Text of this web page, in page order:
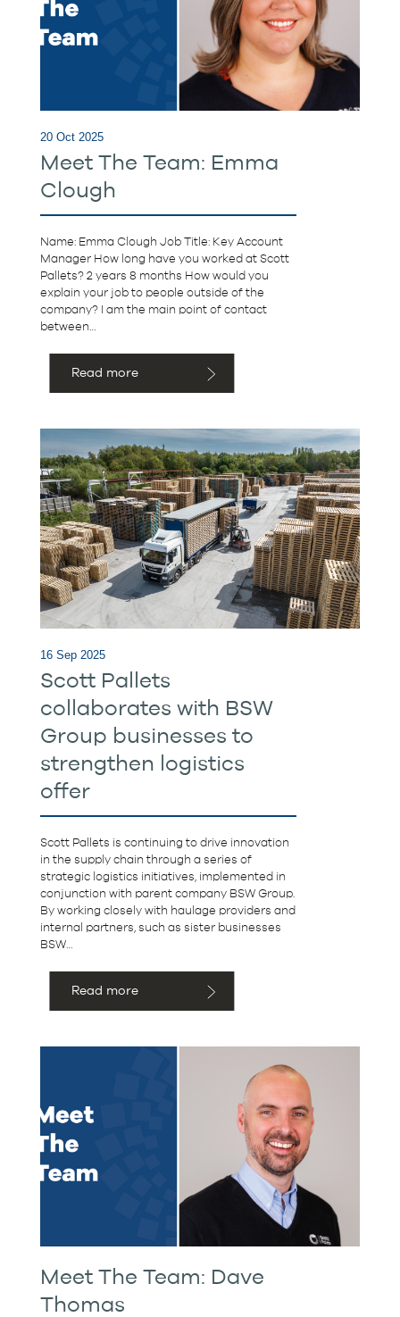
20 Oct 2025
Meet The Team: Emma
Clough
Name: Emma Clough Job Title: Key Account
Manager How long have you worked at Scott
Pallets? 2 years 8 months How would you
explain your job to people outside of the
company? I am the main point of contact
between…
Read more
16 Sep 2025
Scott Pallets
collaborates with BSW
Group businesses to
strengthen logistics
offer
Scott Pallets is continuing to drive innovation
in the supply chain through a series of
strategic logistics initiatives, implemented in
conjunction with parent company BSW Group.
By working closely with haulage providers and
internal partners, such as sister businesses
BSW…
Read more
Meet The Team: Dave
Thomas